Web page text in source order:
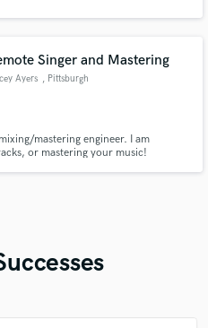
Singer and Mastering
Ayers , Pittsburgh
mastering engineer. I am
or mastering your music!